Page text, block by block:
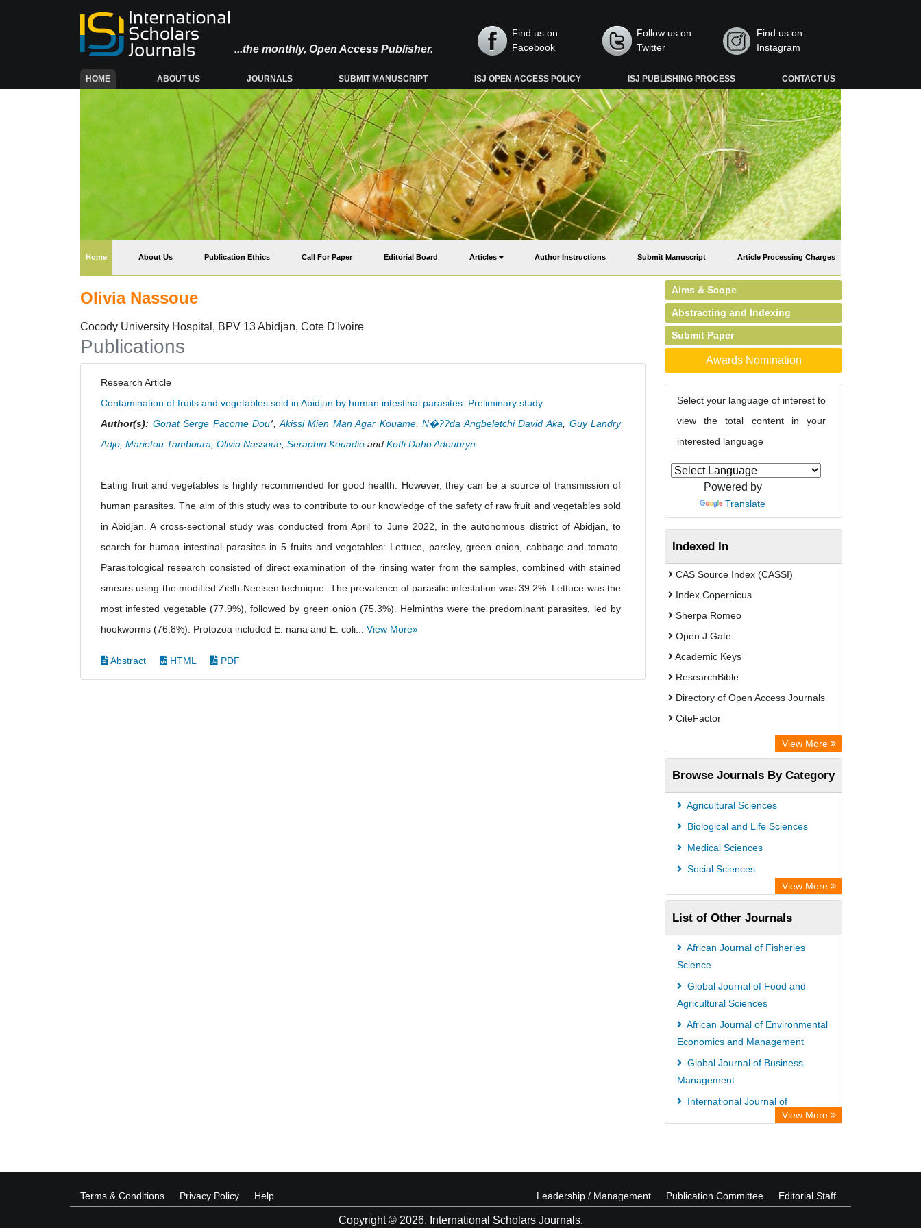
...the monthly, Open Access Publisher.
Find us on
Facebook
Follow us on
Twitter
Find us on
Instagram
HOME(CURRENT) ABOUT US JOURNALS SUBMIT MANUSCRIPT ISJ OPEN ACCESS POLICY ISJ PUBLISHING PROCESS CONTACT US
Home(current) About Us Publication Ethics Call For Paper Editorial Board Articles Author Instructions Submit Manuscript Article Processing Charges
Olivia Nassoue
Cocody University Hospital, BPV 13 Abidjan, Cote D'Ivoire
Publications
Research Article
Contamination of fruits and vegetables sold in Abidjan by human intestinal parasites: Preliminary study
Author(s): Gonat Serge Pacome Dou*, Akissi Mien Man Agar Kouame,N�??da Angbeletchi David Aka
Guy Landry
Adjo Marietou Tamboura Olivia Nassoue Seraphin Kouadio and Koffi Daho Adoubryn
Eating fruit and vegetables is highly recommended for good health. However, they can be a source of transmission of
human parasites. The aim of this study was to contribute to our knowledge of the safety of raw fruit and vegetables sold
in Abidjan. A cross-sectional study was conducted from April to June 2022, in the autonomous district of Abidjan, to
search for human intestinal parasites in 5 fruits and vegetables: Lettuce, parsley, green onion, cabbage and tomato.
Parasitological research consisted of direct examination of the rinsing water from the samples, combined with stained
smears using the modified Zielh-Neelsen technique. The prevalence of parasitic infestation was 39.2%. Lettuce was the
most infested vegetable (77.9%), followed by green onion (75.3%). Helminths were the predominant parasites, led by
hookworms (76.8%). Protozoa included E. nana and E. coli... View More»
Abstract HTML PDF
Aims & Scope
Abstracting and Indexing
Submit Paper
Awards Nomination
Select your language of interest to
view the total content in your
interested language
Powered by
Translate
Indexed In
CAS Source Index (CASSI)
Index Copernicus
Sherpa Romeo
Open J Gate
Academic Keys
ResearchBible
Directory of Open Access Journals
CiteFactor
Electronic Journals Library
OCLC- WorldCat
Publons
Euro Pub
View More
Browse Journals By Category
Agricultural Sciences
Biological and Life Sciences
Medical Sciences
Social Sciences
View More
List of Other Journals
African Journal of Fisheries
Science
Global Journal of Food and
Agricultural Sciences
African Journal of Environmental
Economics and Management
Global Journal of Business
Management
International Journal of
Biochemistry and Biotechnology
View More
Terms & Conditions Privacy Policy Help Leadership / Management Publication Committee Editorial Staff
Copyright © 2026. International Scholars Journals.